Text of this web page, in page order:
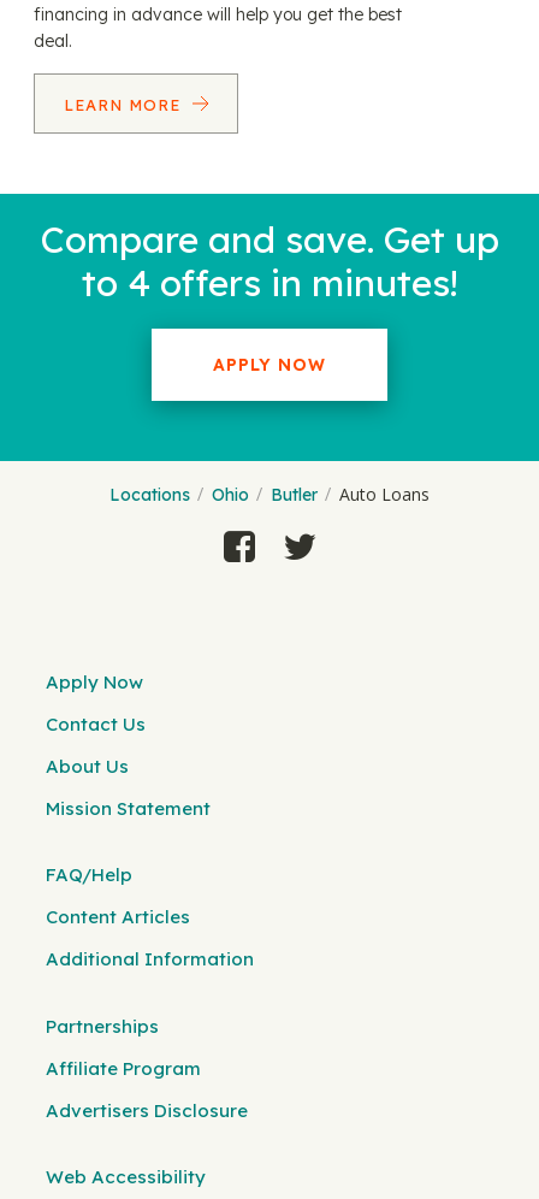
financing in advance will help you get the best
deal.
LEARN MORE
Compare and save. Get up
to 4 offers in minutes!
APPLY NOW
Locations Ohio Butler Auto Loans
Apply Now
Contact Us
About Us
Mission Statement
FAQ/Help
Content Articles
Additional Information
Partnerships
Affiliate Program
Advertisers Disclosure
Web Accessibility